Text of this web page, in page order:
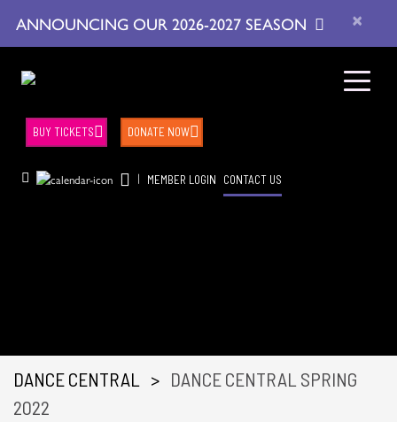
ANNOUNCING OUR 2026-2027 SEASON ×
| MEMBER LOGIN CONTACT US
BUY TICKETS DONATE NOW
DANCE CENTRAL > DANCE CENTRAL SPRING
2022